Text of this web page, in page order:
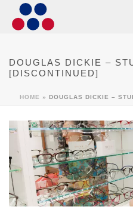
DOUGLAS DICKIE –
[DISCONTINUED]
HOME » DOUGLAS DICKIE –